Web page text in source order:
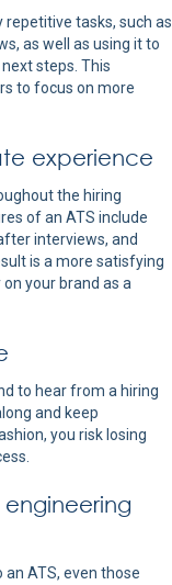
repetitive tasks, such as
as well as using it to
steps. This
to focus on more
experience
the hiring
of an ATS include
interviews, and
is a more satisfying
your brand as a
to hear from a hiring
and keep
you risk losing
ATS, even those